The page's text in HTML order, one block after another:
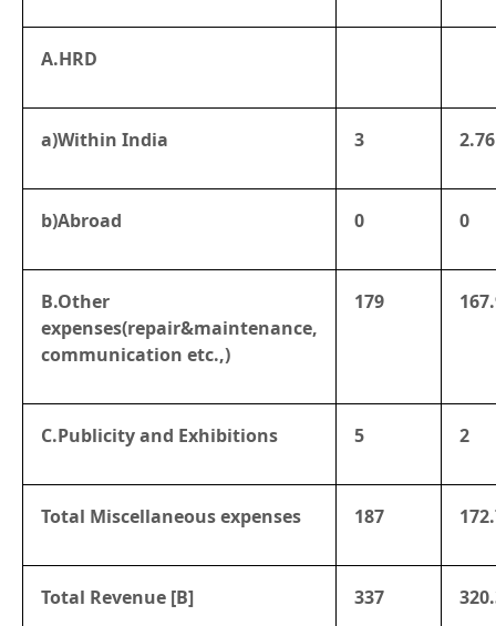
A.HRD
a)Within India 3 2.76
b)Abroad 0 0
B.Other
expenses(repair&maintenance,
communication etc.,)
179
C.Publicity and Exhibitions 5 2
Total Miscellaneous expenses 187
Total Revenue [B] 337